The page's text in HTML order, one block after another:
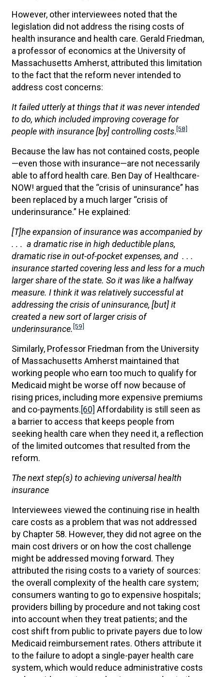
However, other interviewees noted that the
legislation did not address the rising costs of
health insurance and health care. Gerald Friedman,
a professor of economics at the University of
Massachusetts Amherst, attributed this limitation
to the fact that the reform never intended to
address cost concerns:
It failed utterly at things that it was never intended
to do, which included improving coverage for
people with insurance [by] controlling costs.[58]
Because the law has not contained costs, people
—even those with insurance—are not necessarily
able to afford health care. Ben Day of Healthcare-
NOW! argued that the “crisis of uninsurance” has
been replaced by a much larger “crisis of
underinsurance.” He explained:
[T]he expansion of insurance was accompanied by
. . . a dramatic rise in high deductible plans,
dramatic rise in out-of-pocket expenses, and . . .
insurance started covering less and less for a much
larger share of the state. So it was like a halfway
measure. I think it was relatively successful at
addressing the crisis of uninsurance, [but] it
created a new sort of larger crisis of
underinsurance. [59]
Similarly, Professor Friedman from the University
of Massachusetts Amherst maintained that
working people who earn too much to qualify for
Medicaid might be worse off now because of
rising prices, including more expensive premiums
and co-payments.[60] Affordability is still seen as
a barrier to access that keeps people from
seeking health care when they need it, a reflection
of the limited outcomes that resulted from the
reform.
The next step(s) to achieving universal health
insurance
Interviewees viewed the continuing rise in health
care costs as a problem that was not addressed
by Chapter 58. However, they did not agree on the
main cost drivers or on how the cost challenge
might be addressed moving forward. They
attributed the rising costs to a variety of sources:
the overall complexity of the health care system;
consumers wanting to go to expensive hospitals;
providers billing by procedure and not taking cost
into account when they treat patients; and the
cost shift from public to private payers due to low
Medicaid reimbursement rates. Others attribute it
to the failure to adopt a single-payer health care
system, which would reduce administrative costs